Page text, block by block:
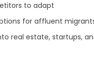
to adapt
for affluent
real estate, startups,